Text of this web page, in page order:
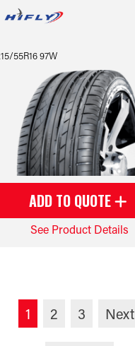
55R16 97W
ADD TO QUOTE
See Product Details
1 2 3 Next